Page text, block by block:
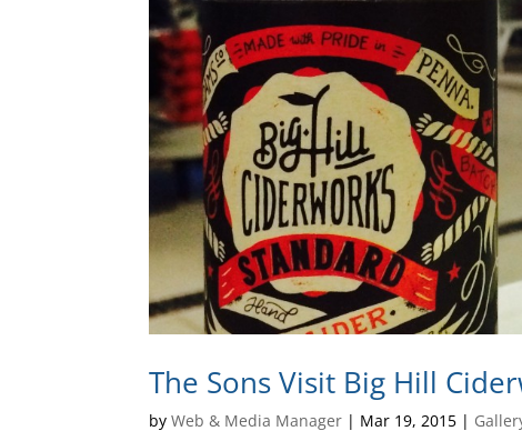
The Sons Visit Big Hill
byWeb & Media Manager | Mar 19, 2015 |